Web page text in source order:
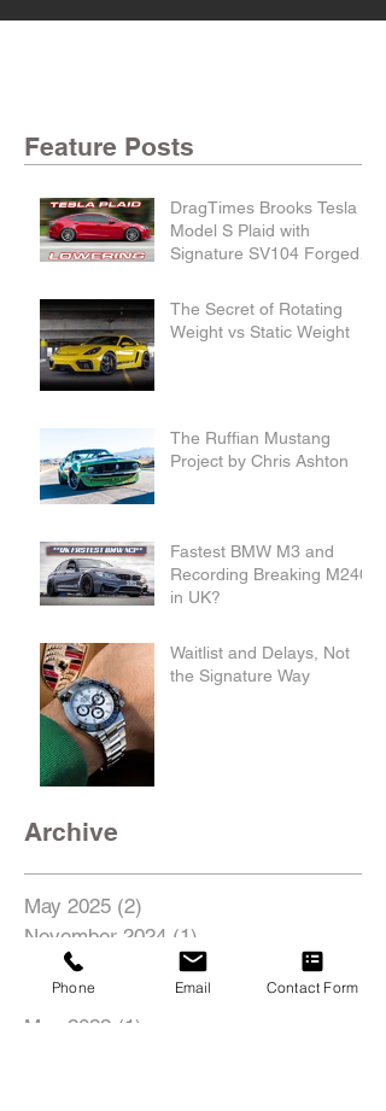
Feature Posts
DragTimes Brooks Tesla
Model S Plaid with
Signature SV104 Forged
Links
The Secret of Rotating
Weight vs Static Weight
The Ruffian Mustang
Project by Chris Ashton
Fastest BMW M3 and
Recording Breaking M240i
in UK?
Waitlist and Delays, Not
the Signature Way
Archive
May 2025 (2)
November 2024 (1)
August 2022
1 post
June 2022
1 post
May 2022 (1)
Phone Email Contact Form